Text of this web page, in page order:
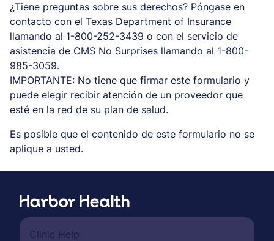
¿Tiene preguntas sobre sus derechos? Póngase en
contacto con el Texas Department of Insurance
llamando al 1-800-252-3439 o con el servicio de
asistencia de CMS No Surprises llamando al 1-800-
985-3059.
IMPORTANTE: No tiene que firmar este formulario y
puede elegir recibir atención de un proveedor que
esté en la red de su plan de salud.
Es posible que el contenido de este formulario no se
aplique a usted.
Clinic Help